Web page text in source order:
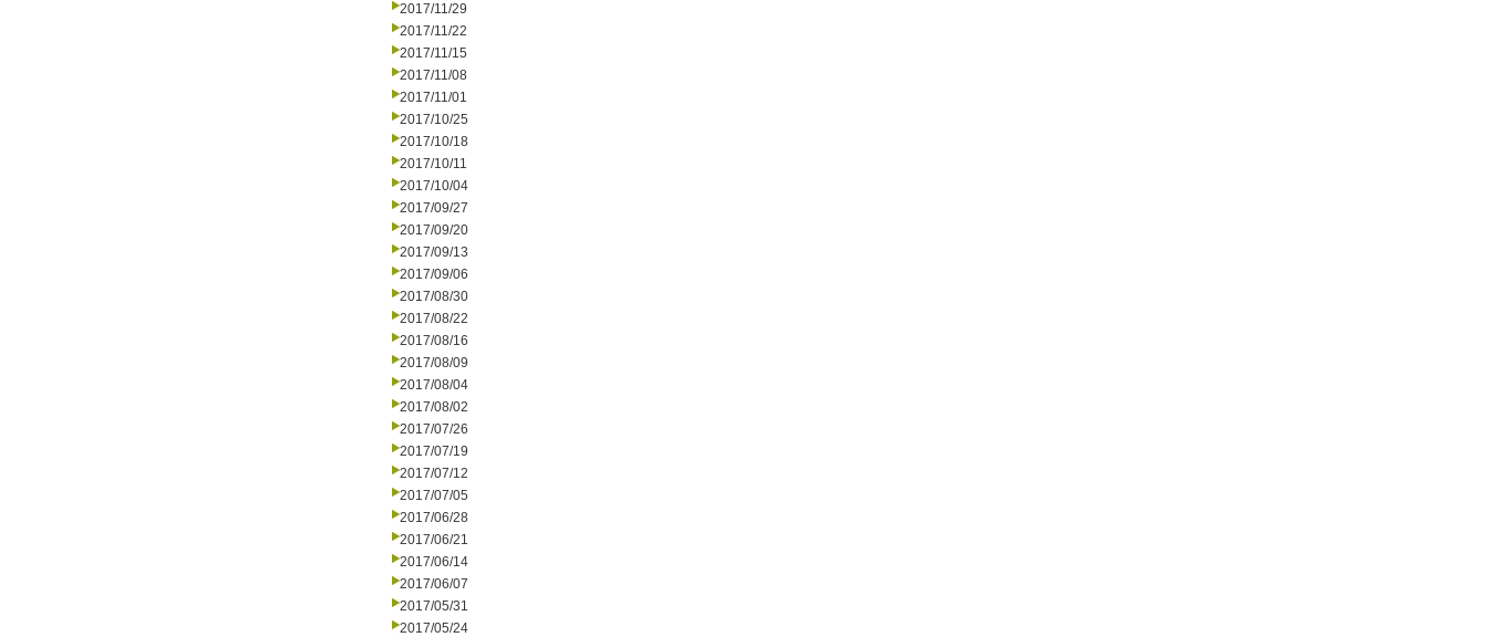
2017/11/29
2017/11/22
2017/11/15
2017/11/08
2017/11/01
2017/10/25
2017/10/18
2017/10/11
2017/10/04
2017/09/27
2017/09/20
2017/09/13
2017/09/06
2017/08/30
2017/08/22
2017/08/16
2017/08/09
2017/08/04
2017/08/02
2017/07/26
2017/07/19
2017/07/12
2017/07/05
2017/06/28
2017/06/21
2017/06/14
2017/06/07
2017/05/31
2017/05/24